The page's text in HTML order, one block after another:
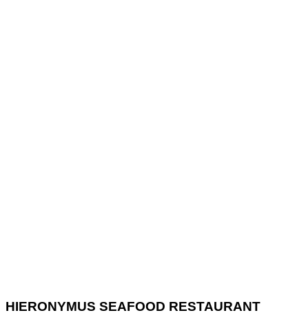
HIERONYMUS SEAFOOD RESTAURANT